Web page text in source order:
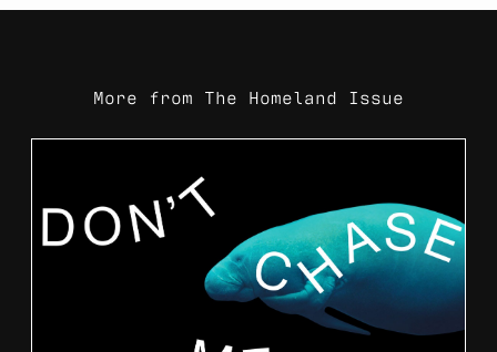
More from The Homeland Issue